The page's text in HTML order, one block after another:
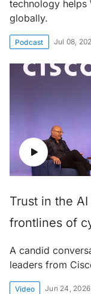
technology helps
globally.
Podcast Jul 08,
Trust in the
frontlines of
A candid
leaders from
Video Jun 24, 2026